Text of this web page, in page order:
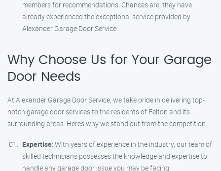
members for recommendations. Chances are, they have
already experienced the exceptional service provided by
Alexander Garage Door Service.
Why Choose Us for Your Garage
Door Needs
At Alexander Garage Door Service, we take pride in delivering top-
notch garage door services to the residents of Felton and its
surrounding areas. Here’s why we stand out from the competition:
Expertise: With years of experience in the industry, our team of
skilled technicians possesses the knowledge and expertise to
handle any garage door issue you may be facing.